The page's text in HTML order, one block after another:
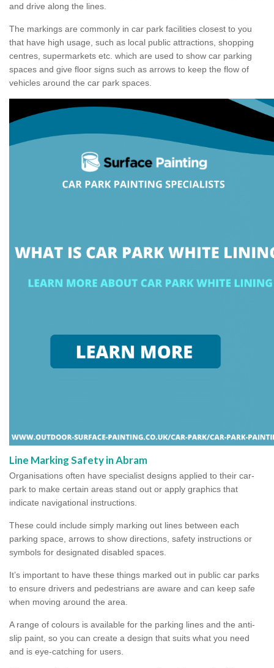
and drive along the lines.
The markings are commonly in car park facilities closest to you
that have high usage, such as local public attractions, shopping
centres, supermarkets etc. which are used to show car parking
spaces and give floor signs such as arrows to keep the flow of
vehicles around the car park spaces.
Line Marking Safety in Abram
Organisations often have specialist designs applied to their car-
park to make certain areas stand out or apply graphics that
indicate navigational instructions.
These could include simply marking out lines between each
parking space, arrows to show directions, safety instructions or
symbols for designated disabled spaces.
It’s important to have these things marked out in public car parks
to ensure drivers and pedestrians are aware and can keep safe
when moving around the area.
A range of colours is available for the parking lines and the anti-
slip paint, so you can create a design that suits what you need
and is eye-catching for users.